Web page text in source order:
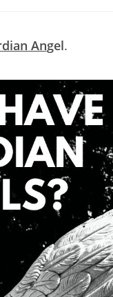
Angel.